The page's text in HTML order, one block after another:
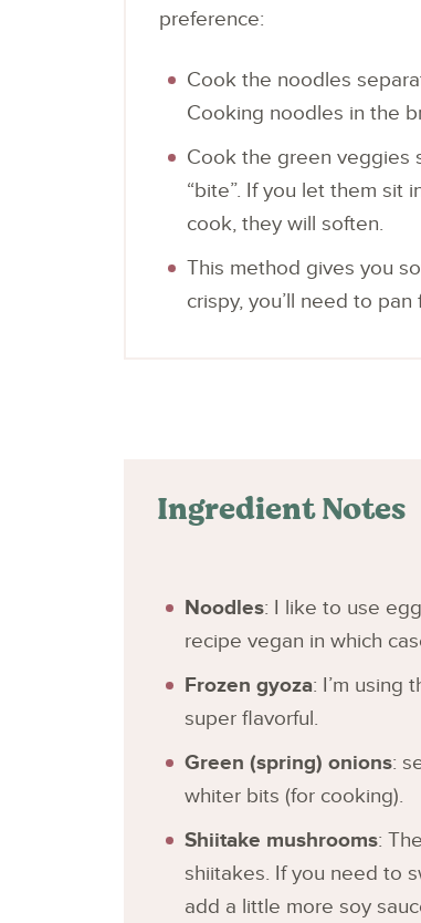
preference:
Cook the noodles
Cooking noodles in the
Cook the green veggies
“bite”. If you let them sit
cook, they will soften.
This method gives you
crispy, you’ll need to
Ingredient Notes
Noodles: I like to use
recipe vegan in which
Frozen gyoza: I’m using
super flavorful.
Green (spring) onions:
whiter bits (for cooking).
Shiitake mushrooms:
shiitakes. If you need to
add a little more soy